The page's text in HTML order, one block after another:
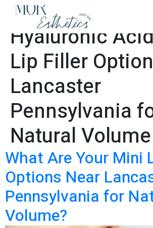
Tag:Leading
Hyaluronic
Lip Filler
Lancaster
Pennsylvania
Natural Volume
What Are Your Mini
Options Near
Pennsylvania for
Volume?